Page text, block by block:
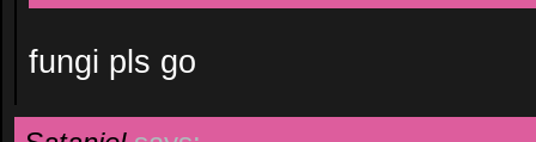
fungi pls go